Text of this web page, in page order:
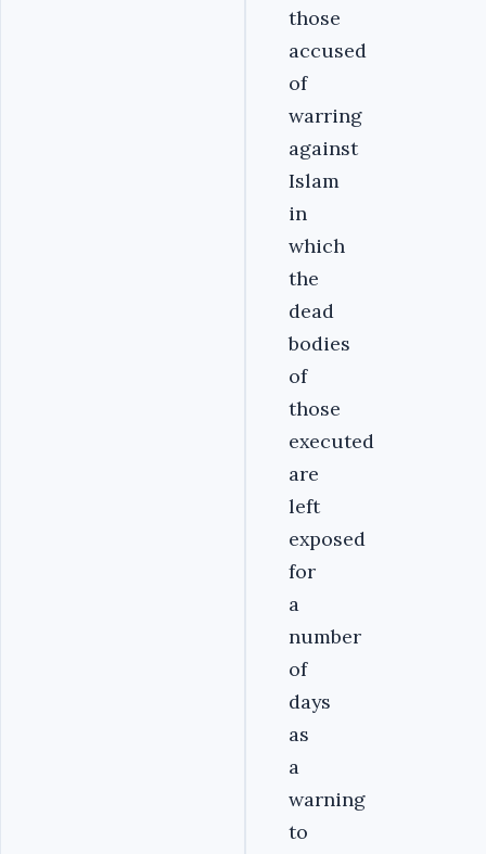
those
accused
of
warring
against
Islam
in
which
the
dead
bodies
of
those
executed
are
left
exposed
for
a
number
of
days
as
a
warning
to